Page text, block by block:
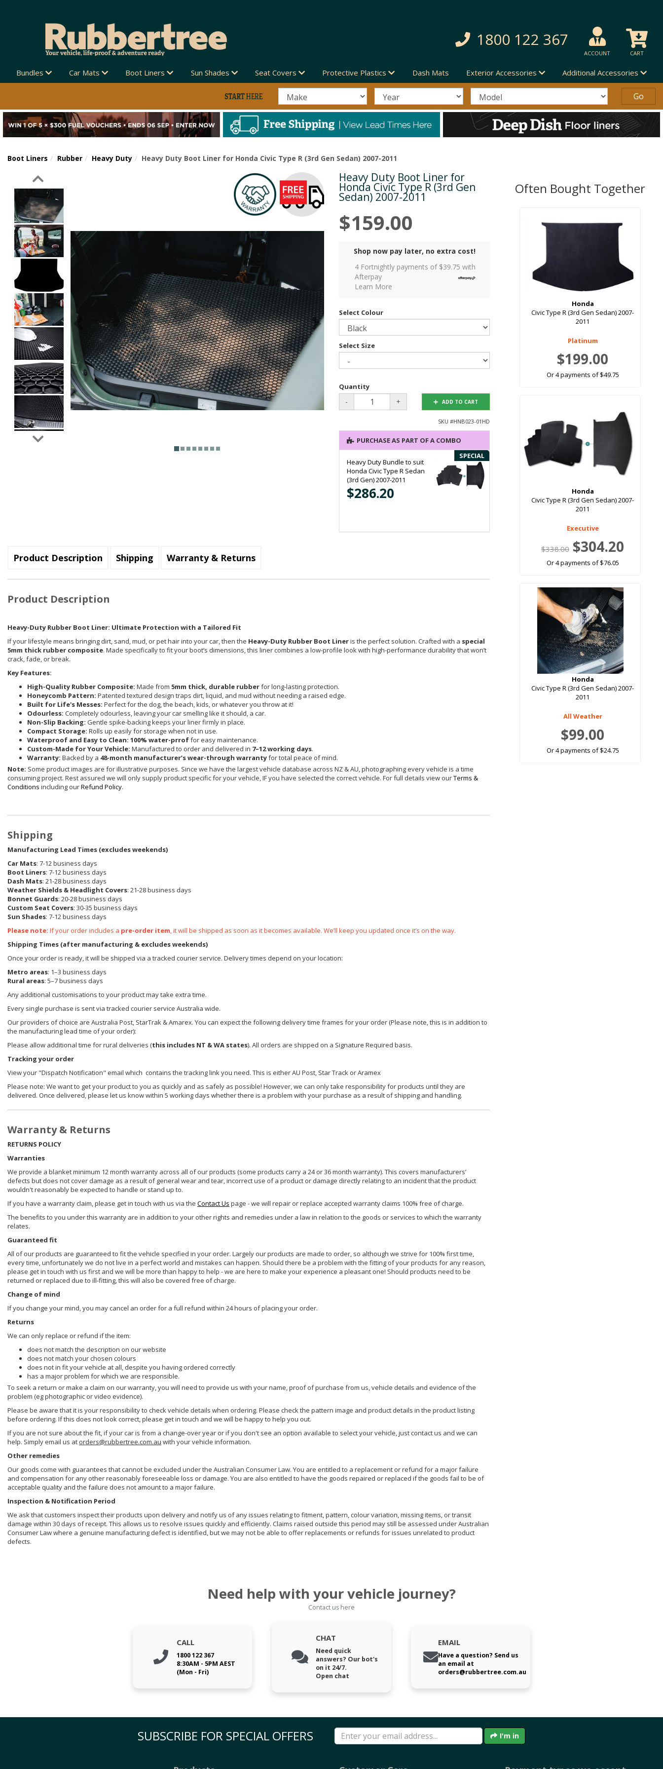
1800 122 367
ACCOUNT CART
Bundles Car Mats Boot Liners Sun Shades Seat Covers Protective Plastics Dash Mats Exterior Accessories Additional Accessories
Boot Liners Rubber Heavy Duty Heavy Duty Boot Liner for Honda Civic Type R (3rd Gen Sedan) 2007-2011
Next Heavy Duty Boot Liner for
Honda Civic Type R (3rd Gen
Sedan) 2007-2011
$159.00
Shop now pay later, no extra cost!
4 Fortnightly payments of $39.75 with
Afterpay
Learn More
Select Colour
Select Size
Quantity
- + ADD TO CART
SKU #HNB023-01HD
PURCHASE AS PART OF A COMBO
SPECIAL
Heavy Duty Bundle to suit
Honda Civic Type R Sedan
(3rd Gen) 2007-2011
$286.20
Product Description Shipping Warranty & Returns
Product Description
Heavy-Duty Rubber Boot Liner: Ultimate Protection with a Tailored Fit
If your lifestyle means bringing dirt, sand, mud, or pet hair into your car, then the Heavy-Duty Rubber Boot Lineris the perfect solution. Crafted with a special
5mm thick rubber composite. Made specifically to fit your boot’s dimensions, this liner combines a low-profile look with high-performance durability that won’t
crack, fade, or break.
Key Features:
High-Quality Rubber Composite: Made from 5mm thick, durable rubberfor long-lasting protection.
Honeycomb Pattern: Patented textured design traps dirt, liquid, and mud without needing a raised edge.
Built for Life's Messes: Perfect for the dog, the beach, kids, or whatever you throw at it!
Odourless: Completely odourless, leaving your car smelling like it should, a car.
Non-Slip Backing: Gentle spike-backing keeps your liner firmly in place.
Compact Storage: Rolls up easily for storage when not in use.
Waterproof and Easy to Clean: 100% water-prroffor easy maintenance.
Custom-Made for Your Vehicle: Manufactured to order and delivered in 7–12 working days.
Warranty: Backed by a 48-month manufacturer’s wear-through warrantyfor total peace of mind.
Note: Some product images are for illustrative purposes. Since we have the largest vehicle database across NZ & AU, photographing every vehicle is a time
consuming project. Rest assured we will only supply product specific for your vehicle, IF you have selected the correct vehicle. For full details view ourTerms &
Conditions including ourRefund Policy.
Shipping
Manufacturing Lead Times (excludes weekends)
Car Mats: 7-12 business days
Boot Liners: 7-12 business days
Dash Mats: 21-28 business days
Weather Shields & Headlight Covers: 21-28 business days
Bonnet Guards: 20-28 business days
Custom Seat Covers: 30-35 business days
Sun Shades: 7-12 business days
Please note: If your order includes a pre-order item, it will be shipped as soon as it becomes available. We’ll keep you updated once it’s on the way.
Shipping Times (after manufacturing & excludes weekends)
Once your order is ready, it will be shipped via a tracked courier service. Delivery times depend on your location:
Metro areas: 1–3 business days
Rural areas: 5–7 business days
Any additional customisations to your product may take extra time.
Every single purchase is sent via tracked courier service Australia wide.
Our providers of choice are Australia Post, StarTrak & Amarex. You can expect the following delivery time frames for your order (Please note, this is in addition to
the manufacturing lead time of your order):
Please allow additional time for rural deliveries (this includes NT & WA states). All orders are shipped on a Signature Required basis.
Tracking your order
View your "Dispatch Notification" email which contains the tracking link you need. This is either AU Post, Star Track or Aramex
Please note: We want to get your product to you as quickly and as safely as possible! However, we can only take responsibility for products until they are
delivered. Once delivered, please let us know within 5 working days whether there is a problem with your purchase as a result of shipping and handling.
Warranty & Returns
RETURNS POLICY
Warranties
We provide a blanket minimum 12 month warranty across all of our products (some products carry a 24 or 36 month warranty). This covers manufacturers’
defects but does not cover damage as a result of general wear and tear, incorrect use of a product or damage directly relating to an incident that the product
wouldn't reasonably be expected to handle or stand up to.
If you have a warranty claim, please get in touch with us via the Contact Us page - we will repair or replace accepted warranty claims 100% free of charge.
The benefits to you under this warranty are in addition to your other rights and remedies under a law in relation to the goods or services to which the warranty
relates.
Guaranteed fit
All of our products are guaranteed to fit the vehicle specified in your order. Largely our products are made to order, so although we strive for 100% first time,
every time, unfortunately we do not live in a perfect world and mistakes can happen. Should there be a problem with the fitting of your products for any reason,
please get in touch with us first and we will be more than happy to help - we are here to make your experience a pleasant one! Should products need to be
returned or replaced due to ill-fitting, this will also be covered free of charge.
Change of mind
If you change your mind, you may cancel an order for a full refund within 24 hours of placing your order.
Returns
We can only replace or refund if the item:
does not match the description on our website
does not match your chosen colours
does not in fit your vehicle at all, despite you having ordered correctly
has a major problem for which we are responsible.
To seek a return or make a claim on our warranty, you will need to provide us with your name, proof of purchase from us, vehicle details and evidence of the
problem (eg photographic or video evidence).
Please be aware that it is your responsibility to check vehicle details when ordering. Please check the pattern image and product details in the product listing
before ordering. If this does not look correct, please get in touch and we will be happy to help you out.
If you are not sure about the fit, if your car is from a change-over year or if you don't see an option available to select your vehicle, just contact us and we can
help. Simply email us at orders@rubbertree.com.au with your vehicle information.
Other remedies
Our goods come with guarantees that cannot be excluded under the Australian Consumer Law. You are entitled to a replacement or refund for a major failure
and compensation for any other reasonably foreseeable loss or damage. You are also entitled to have the goods repaired or replaced if the goods fail to be of
acceptable quality and the failure does not amount to a major failure.
Inspection & Notification Period
We ask that customers inspect their products upon delivery and notify us of any issues relating to fitment, pattern, colour variation, missing items, or transit
damage within 30 days of receipt. This allows us to resolve issues quickly and efficiently. Claims raised outside this period may still be assessed under Australian
Consumer Law where a genuine manufacturing defect is identified, but we may not be able to offer replacements or refunds for issues unrelated to product
defects.
Often Bought Together
Honda
Civic Type R (3rd Gen Sedan) 2007-
2011
Platinum
$199.00
Or 4 payments of $49.75
Honda
Civic Type R (3rd Gen Sedan) 2007-
2011
Executive
$338.00 $304.20
Or 4 payments of $76.05
Honda
Civic Type R (3rd Gen Sedan) 2007-
2011
All Weather
$99.00
Or 4 payments of $24.75
Need help with your vehicle journey?
Contact us here
CALL
1800 122 367
8:30AM - 5PM AEST
(Mon - Fri)
CHAT
Need quick
answers? Our bot's
on it 24/7.
Open chat
EMAIL
Have a question? Send us
an email at
orders@rubbertree.com.au
SUBSCRIBE FOR SPECIAL OFFERS I'm in